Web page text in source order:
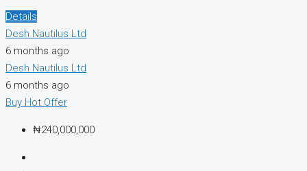
Details
Desh Nautilus Ltd
6 months ago
Desh Nautilus Ltd
6 months ago
Buy Hot Offer
₦240,000,000